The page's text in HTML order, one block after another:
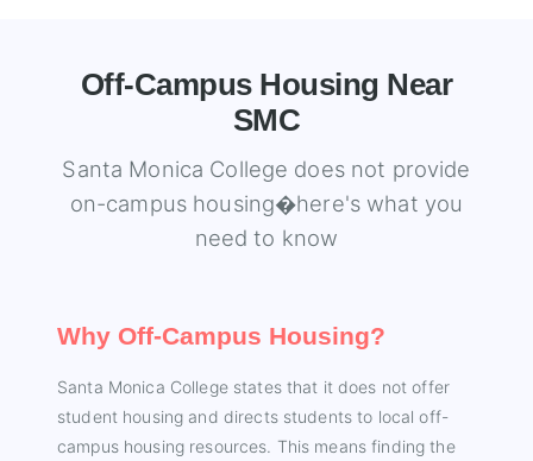
Off-Campus Housing Near
SMC
Santa Monica College does not provide
on-campus housing�here's what you
need to know
Why Off-Campus Housing?
Santa Monica College states that it does not offer
student housing and directs students to local off-
campus housing resources. This means finding the